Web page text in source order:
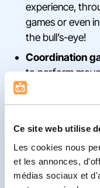
Ce site web utilise
Les cookies nous
et les annonces,
médias sociaux et
experience,
games or even
the bull’s-eye!
Coordination
to perform
right way to
basis, we link
World of
challenges that
to the
“Stop & Go”